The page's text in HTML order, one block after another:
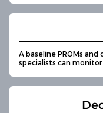
A baseline PROMs and
specialists can monitor